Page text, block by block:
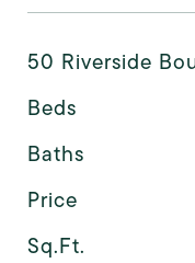
50 Riverside
Beds
Baths
Price
Sq.Ft.